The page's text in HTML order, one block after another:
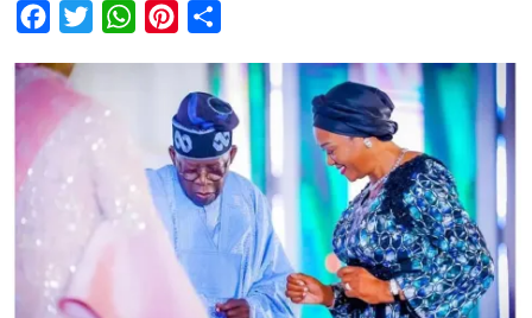
FacebookTwitterWhatsAppPinterest